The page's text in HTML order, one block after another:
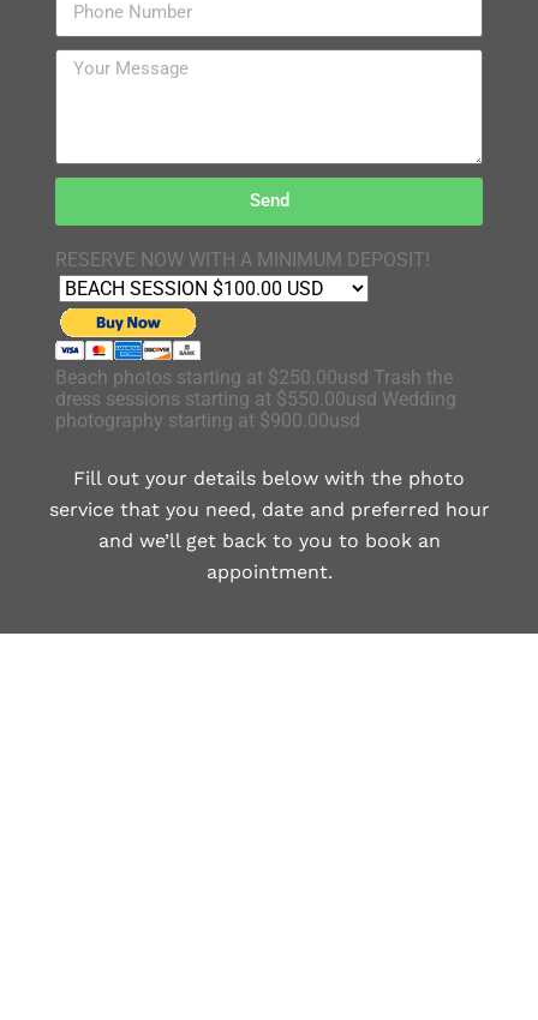
Send
RESERVE NOW WITH A MINIMUM DEPOSIT!
Beach photos starting at $250.00usd Trash the
dress sessions starting at $550.00usd Wedding
photography starting at $900.00usd
Fill out your details below with the photo
service that you need, date and preferred hour
and we’ll get back to you to book an
appointment.